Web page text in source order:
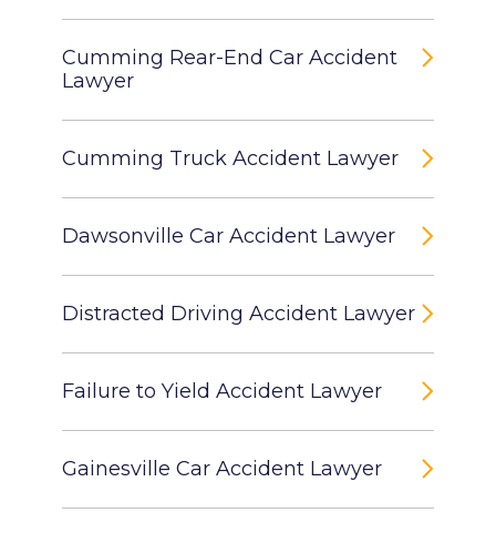
Cumming Rear-End Car Accident
Lawyer
Cumming Truck Accident Lawyer
Dawsonville Car Accident Lawyer
Distracted Driving Accident Lawyer
Failure to Yield Accident Lawyer
Gainesville Car Accident Lawyer